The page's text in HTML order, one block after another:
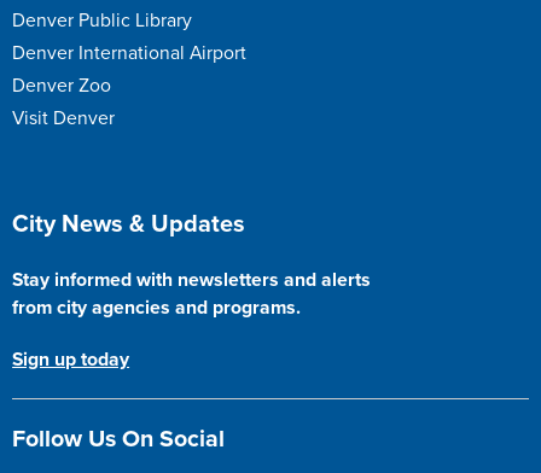
Denver Public Library
Denver International Airport
Denver Zoo
Visit Denver
Site Footer
City News & Updates
Stay informed with newsletters and alerts
from city agencies and programs.
Sign up today
Follow Us On Social